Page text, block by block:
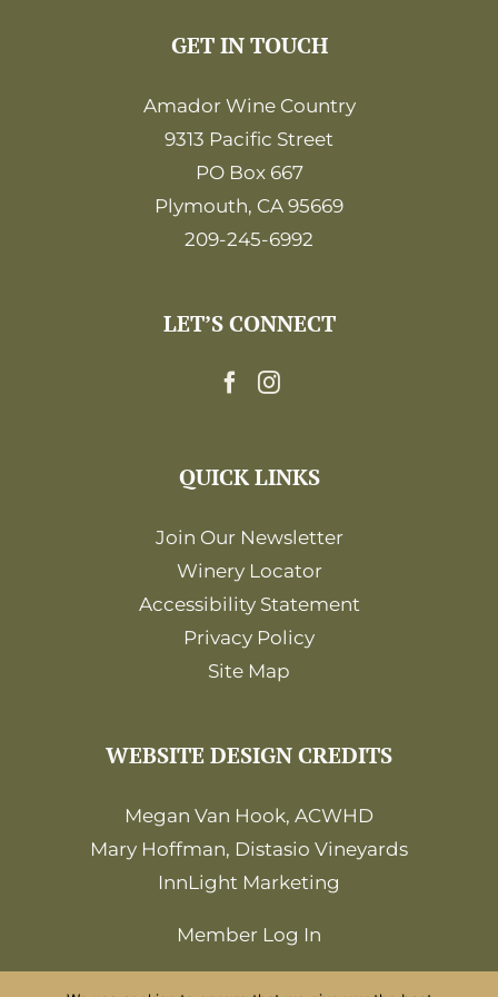
GET IN TOUCH
Amador Wine Country
9313 Pacific Street
PO Box 667
Plymouth, CA 95669
209-245-6992
LET’S CONNECT
QUICK LINKS
Join Our Newsletter
Winery Locator
Accessibility Statement
Privacy Policy
Site Map
WEBSITE DESIGN CREDITS
Megan Van Hook, ACWHD
Mary Hoffman, Distasio Vineyards
InnLight Marketing
Member Log In